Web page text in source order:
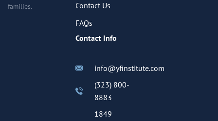
families.
Contact Us
FAQs
Contact Info
info@yfinstitute.com
(323) 800-
8883
1849